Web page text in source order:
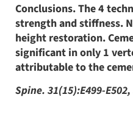
Conclusions. The 4
strength and stiffness.
height restoration.
significant in only 1
attributable to the
Spine. 31(15):E499-